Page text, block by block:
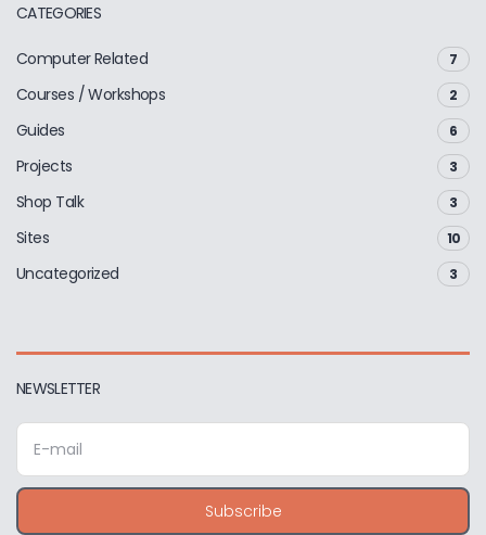
CATEGORIES
Computer Related 7
Courses / Workshops 2
Guides 6
Projects 3
Shop Talk 3
Sites 10
Uncategorized 3
NEWSLETTER
E
a
i
l
Subscribe